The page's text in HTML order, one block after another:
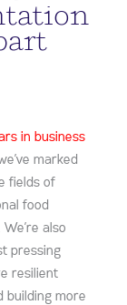
in business
marked
fields of
food
also
pressing
resilient
building more